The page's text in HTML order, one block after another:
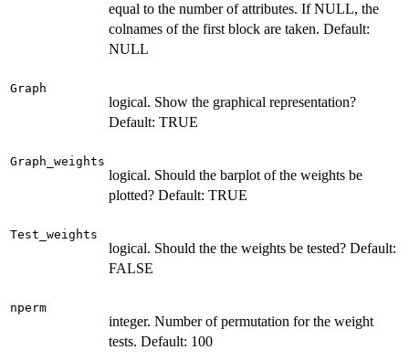
equal to the number of attributes. If NULL, the
colnames of the first block are taken. Default:
NULL
Graph
logical. Show the graphical representation?
Default: TRUE
Graph_weights
logical. Should the barplot of the weights be
plotted? Default: TRUE
Test_weights
logical. Should the the weights be tested? Default:
FALSE
nperm
integer. Number of permutation for the weight
tests. Default: 100